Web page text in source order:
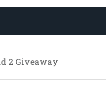
2 Giveaway